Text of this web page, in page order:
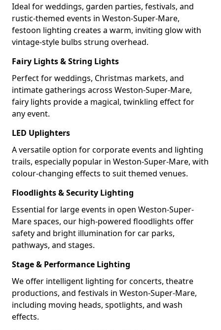
Ideal for weddings, garden parties, festivals, and
rustic-themed events in Weston-Super-Mare,
festoon lighting creates a warm, inviting glow with
vintage-style bulbs strung overhead.
Fairy Lights & String Lights
Perfect for weddings, Christmas markets, and
intimate gatherings across Weston-Super-Mare,
fairy lights provide a magical, twinkling effect for
any event.
LED Uplighters
A versatile option for corporate events and lighting
trails, especially popular in Weston-Super-Mare, with
colour-changing effects to suit themed venues.
Floodlights & Security Lighting
Essential for large events in open Weston-Super-
Mare spaces, our high-powered floodlights offer
safety and bright illumination for car parks,
pathways, and stages.
Stage & Performance Lighting
We offer intelligent lighting for concerts, theatre
productions, and festivals in Weston-Super-Mare,
including moving heads, spotlights, and wash
effects.